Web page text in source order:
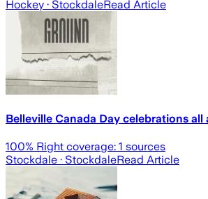
Hockey · StockdaleRead Article
Belleville Canada Day celebrations
100% Right coverage: 1 sources
Stockdale · StockdaleRead Article